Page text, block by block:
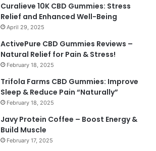
Curalieve 10K CBD Gummies: Stress
Relief and Enhanced Well-Being
April 29, 2025
ActivePure CBD Gummies Reviews –
Natural Relief for Pain & Stress!
February 18, 2025
Trifola Farms CBD Gummies: Improve
Sleep & Reduce Pain “Naturally”
February 18, 2025
Javy Protein Coffee – Boost Energy &
Build Muscle
February 17, 2025